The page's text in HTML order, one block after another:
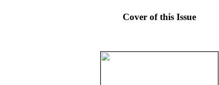
Cover of this Issue